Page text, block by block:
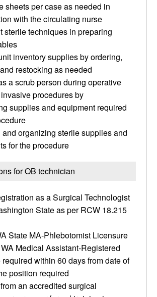
sheets per case as needed in
with the circulating nurse
sterile techniques in preparing
inventory supplies by ordering,
restocking as needed
a scrub person during operative
procedures by
supplies and equipment required
and organizing sterile supplies and
for the procedure
for OB technician
as a Surgical Technologist
State as per RCW 18.215
State MA-Phlebotomist Licensure
Medical Assistant-Registered
within 60 days from date of
position required
an accredited surgical